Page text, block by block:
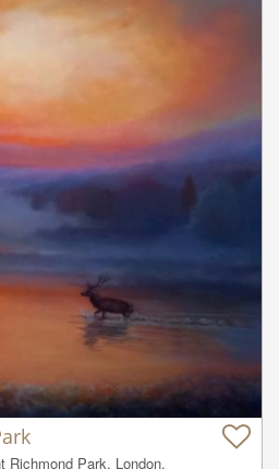
Richmond Park, London.